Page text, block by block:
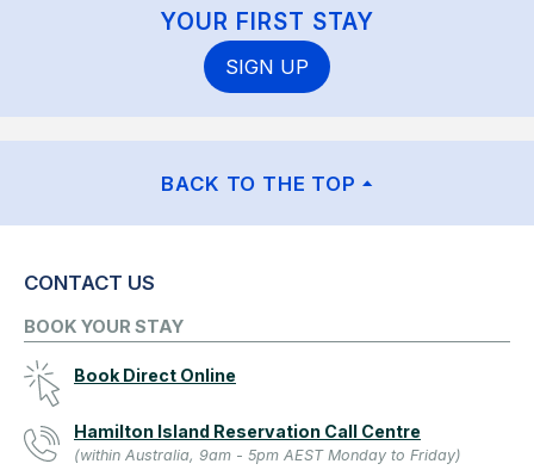
YOUR FIRST STAY
SIGN UP
BACK TO THE TOP
CONTACT US
BOOK YOUR STAY
Book Direct Online
Hamilton Island Reservation Call Centre
(within Australia, 9am - 5pm AEST Monday to Friday)